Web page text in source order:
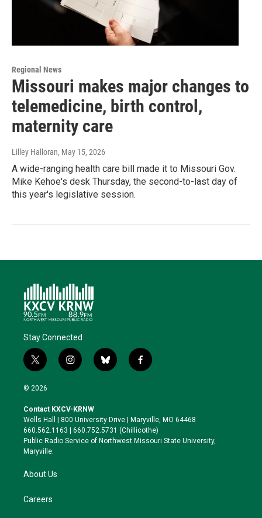
Regional News
Missouri makes major changes to
telemedicine, birth control,
maternity care
Lilley Halloran, May 15, 2026
A wide-ranging health care bill made it to Missouri Gov.
Mike Kehoe's desk Thursday, the second-to-last day of
this year's legislative session.
Stay Connected
t
w
i
t
e
r
i
n
a
g
r
a
b
l
k
y
f
a
o
o
k
© 2026
Contact KXCV-KRNW
Wells Hall | 800 University Drive | Maryville, MO 64468
660.562.1163 | 660.752.5731 (Chillicothe)
Public Radio Service of Northwest Missouri State University,
Maryville.
About Us
Careers